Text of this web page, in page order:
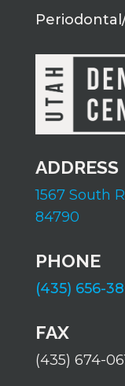
ADDRESS
1567 South
84790
PHONE
(435) 656-
FAX
(435) 674-